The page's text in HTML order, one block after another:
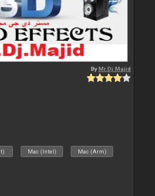
ByMr.Dj.Majid
Mac (Intel) Mac (Arm)